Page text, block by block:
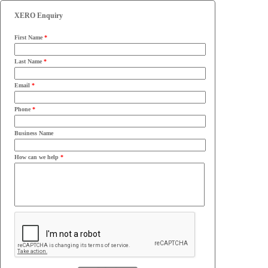
XERO Enquiry
First Name *
Last Name *
Email *
Phone *
Business Name
How can we help *